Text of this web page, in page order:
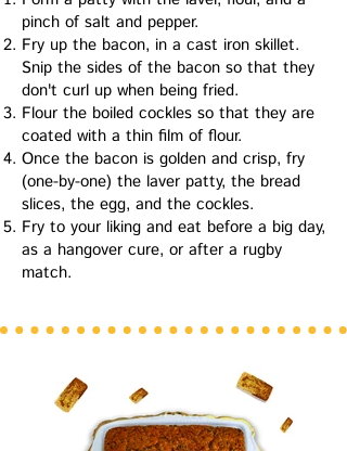
pinch of salt and pepper.
Fry up the bacon, in a cast iron skillet.
Snip the sides of the bacon so that they
don't curl up when being fried.
Flour the boiled cockles so that they are
coated with a thin film of flour.
Once the bacon is golden and crisp, fry
(one-by-one) the laver patty, the bread
slices, the egg, and the cockles.
Fry to your liking and eat before a big day,
as a hangover cure, or after a rugby
match.